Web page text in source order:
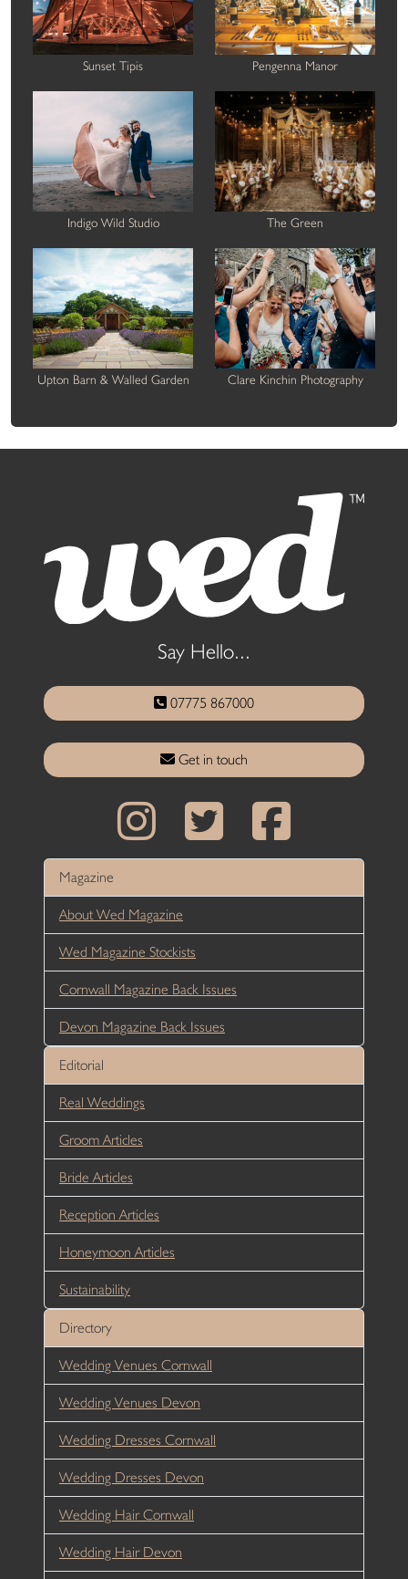
Sunset Tipis Pengenna Manor
Indigo Wild Studio The Green
Upton Barn & Walled Garden Clare Kinchin Photography
Say Hello...
07775 867000
Get in touch
Magazine
About Wed Magazine
Wed Magazine Stockists
Cornwall Magazine Back Issues
Devon Magazine Back Issues
Editorial
Real Weddings
Groom Articles
Bride Articles
Reception Articles
Honeymoon Articles
Sustainability
Directory
Wedding Venues Cornwall
Wedding Venues Devon
Wedding Dresses Cornwall
Wedding Dresses Devon
Wedding Hair Cornwall
Wedding Hair Devon